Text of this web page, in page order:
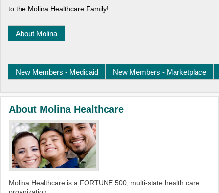
to the Molina Healthcare Family!
About Molina
New Members - Medicaid New Members - Marketplace
About Molina Healthcare
Molina Healthcare is a FORTUNE 500, multi-state health care